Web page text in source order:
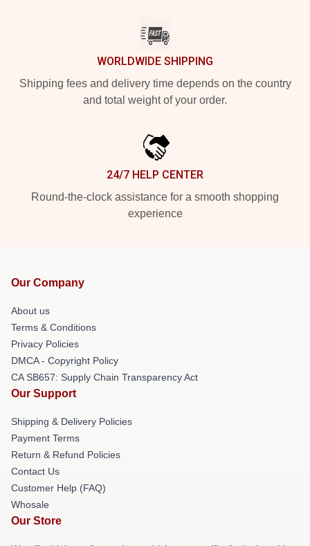
WORLDWIDE SHIPPING
Shipping fees and delivery time depends on the country
and total weight of your order.
24/7 HELP CENTER
Round-the-clock assistance for a smooth shopping
experience
Our Company
About us
Terms & Conditions
Privacy Policies
DMCA - Copyright Policy
CA SB657: Supply Chain Transparency Act
Our Support
Shipping & Delivery Policies
Payment Terms
Return & Refund Policies
Contact Us
Customer Help (FAQ)
Whosale
Our Store